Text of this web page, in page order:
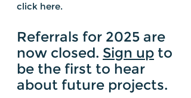
click here.
​Referrals for 2025 are
now closed. Sign up to
be the first to hear
about future projects.